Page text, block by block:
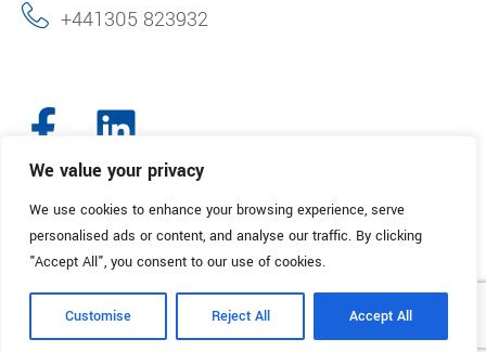
We value your privacy
We use cookies to enhance your browsing experience, serve
personalised ads or content, and analyse our traffic. By clicking
"Accept All", you consent to our use of cookies.
Customise Reject All Accept All
+441305 823932
© 2025. Eurotubes UK. All Rights Reserved.Made with
by Creative
Marketing